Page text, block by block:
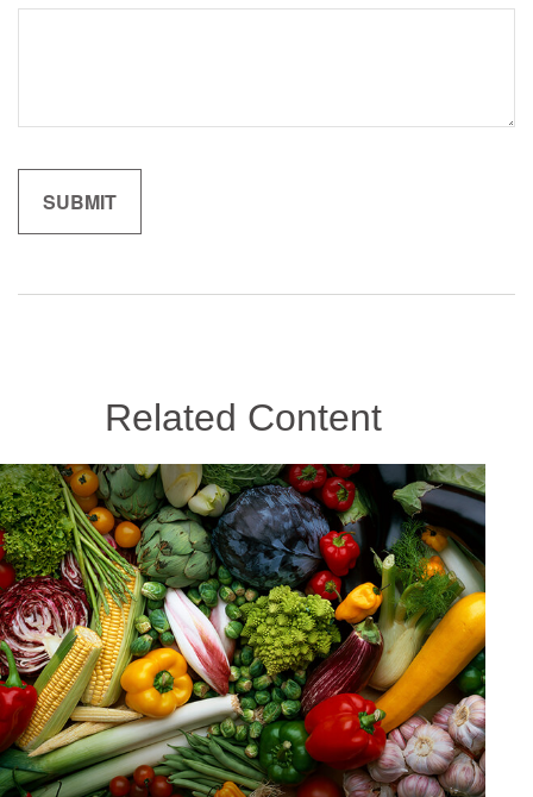
Related Content